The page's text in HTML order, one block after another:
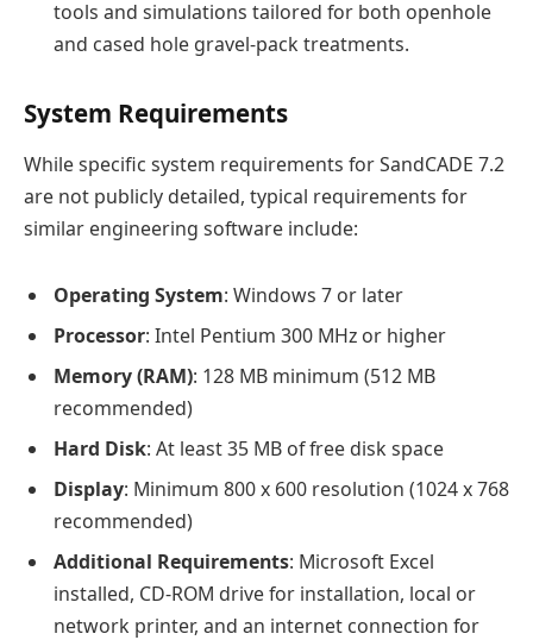
tools and simulations tailored for both openhole
and cased hole gravel-pack treatments.
System Requirements
While specific system requirements for SandCADE 7.2
are not publicly detailed, typical requirements for
similar engineering software include:
Operating System: Windows 7 or later
Processor: Intel Pentium 300 MHz or higher
Memory (RAM): 128 MB minimum (512 MB
recommended)
Hard Disk: At least 35 MB of free disk space
Display: Minimum 800 x 600 resolution (1024 x 768
recommended)
Additional Requirements: Microsoft Excel
installed, CD-ROM drive for installation, local or
network printer, and an internet connection for